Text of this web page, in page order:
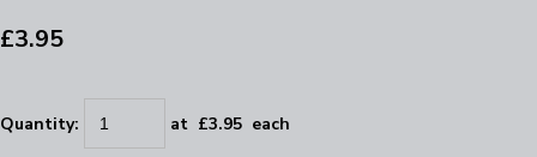
£3.95
Quantity: at £3.95 each